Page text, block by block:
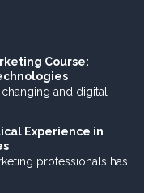
Course:
and digital
Experience in
professionals has